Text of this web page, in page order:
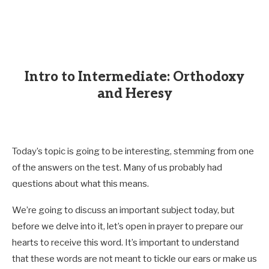
Intro to Intermediate: Orthodoxy
and Heresy
Today’s topic is going to be interesting, stemming from one
of the answers on the test. Many of us probably had
questions about what this means.
We’re going to discuss an important subject today, but
before we delve into it, let’s open in prayer to prepare our
hearts to receive this word. It’s important to understand
that these words are not meant to tickle our ears or make us